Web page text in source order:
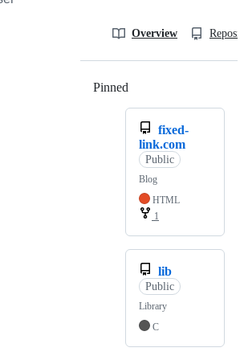
Overview
Pinned
fixed-
link.com
Public
Blog
HTML
1
lib
Public
Library
C